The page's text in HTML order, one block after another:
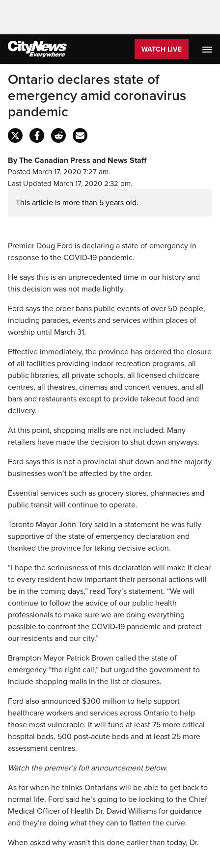
WATCH LIVE
Ontario declares state of
emergency amid coronavirus
pandemic
By The Canadian Press and News Staff
Posted March 17, 2020 7:27 am.
Last Updated March 17, 2020 2:32 pm.
This article is more than 5 years old.
Premier Doug Ford is declaring a state of emergency in
response to the COVID-19 pandemic.
He says this is an unprecedented time in our history and
this decision was not made lightly.
Ford says the order bans public events of over 50 people,
including parades, events and services within places of
worship until March 31.
Effective immediately, the province has ordered the closure
of all facilities providing indoor recreation programs, all
public libraries, all private schools, all licensed childcare
centres, all theatres, cinemas and concert venues, and all
bars and restaurants except to provide takeout food and
delivery.
At this point, shopping malls are not included. Many
retailers have made the decision to shut down anyways.
Ford says this is not a provincial shut down and the majority
businesses won’t be affected by the order.
Essential services such as grocery stores, pharmacies and
public transit will continue to operate.
Toronto Mayor John Tory said in a statement he was fully
supportive of the state of emergency declaration and
thanked the province for taking decisive action.
“I hope the seriousness of this declaration will make it clear
to every resident how important their personal actions will
be in the coming days,” read Tory’s statement. “We will
continue to follow the advice of our public health
professionals to make sure we are doing everything
possible to confront the COVID-19 pandemic and protect
our residents and our city.”
Brampton Mayor Patrick Brown called the state of
emergency “the right call,” but urged the government to
include shopping malls in the list of closures.
Ford also announced $300 million to help support
healthcare workers and services across Ontario to help
those most vulnerable. It will fund at least 75 more critical
hospital beds, 500 post-acute beds and at least 25 more
assessment centres.
Watch the premier’s full announcement below.
As for when he thinks Ontarians will be able to get back to
normal life, Ford said he’s going to be looking to the Chief
Medical Officer of Health Dr. David Williams for guidance
and they’re doing what they can to flatten the curve.
When asked why wasn’t this done earlier than today, Dr.